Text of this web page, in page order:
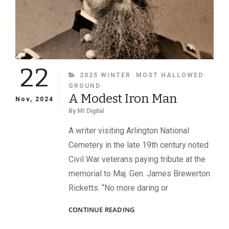
22
Nov, 2024
CATEGORIES
2025 WINTER
MOST HALLOWED
GROUND
A Modest Iron Man
By MI Digital
A writer visiting Arlington National
Cemetery in the late 19th century noted
Civil War veterans paying tribute at the
memorial to Maj. Gen. James Brewerton
Ricketts. “No more daring or
CONTINUE READINGA